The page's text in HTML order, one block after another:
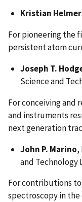
Kristian
For pioneering the
persistent atom
Joseph T.
Science and
For conceiving and
and instruments
next generation
John P. Marino,
and Technology
For contributions
spectroscopy in